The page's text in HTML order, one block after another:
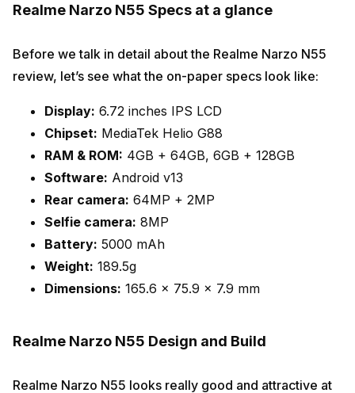
Realme Narzo N55 Specs at a glance
Before we talk in detail about the Realme Narzo N55
review, let’s see what the on-paper specs look like:
Display: 6.72 inches IPS LCD
Chipset: MediaTek Helio G88
RAM & ROM: 4GB + 64GB, 6GB + 128GB
Software: Android v13
Rear camera: 64MP + 2MP
Selfie camera: 8MP
Battery: 5000 mAh
Weight: 189.5g
Dimensions: 165.6 x 75.9 x 7.9 mm
Realme Narzo N55 Design and Build
Realme Narzo N55 looks really good and attractive at